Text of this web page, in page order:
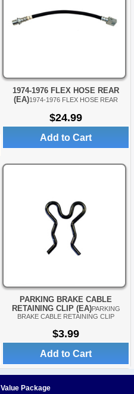
1974-1976 FLEX HOSE REAR
(EA)1974-1976 FLEX HOSE REAR
$24.99
Add to Cart
PARKING BRAKE CABLE
RETAINING CLIP (EA)PARKING
BRAKE CABLE RETAINING CLIP
$3.99
Add to Cart
Value Package